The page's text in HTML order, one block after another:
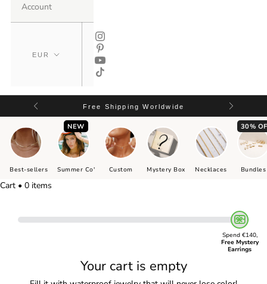
Account
Free Shipping Worldwide
Best-sellers
NEW
Summer Co' Custom Mystery Box Necklaces
30%
Bundles
Cart • 0 items
Spend €140,
Free Mystery
Earrings
Your cart is empty